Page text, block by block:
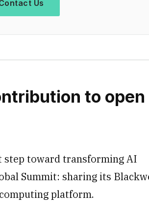
Us
to open
step toward transforming AI
Summit: sharing its
platform.